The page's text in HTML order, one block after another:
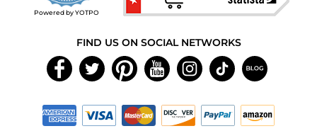
Powered by YOTPO
FIND US ON SOCIAL NETWORKS